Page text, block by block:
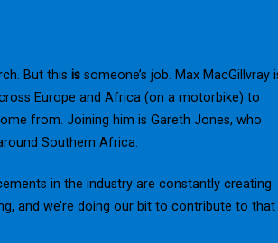
But this is someone’s job. Max MacGillvray
Europe and Africa (on a motorbike) to
from. Joining him is Gareth Jones, who
Southern Africa.
in the industry are constantly creating
and we’re doing our bit to contribute to that